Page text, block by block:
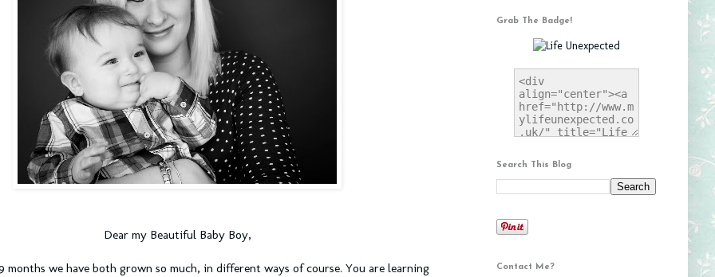
Dear my Beautiful Baby Boy,
months we have both grown so much, in different ways of course. You are learning
Grab The Badge!
Search This Blog
Contact Me?